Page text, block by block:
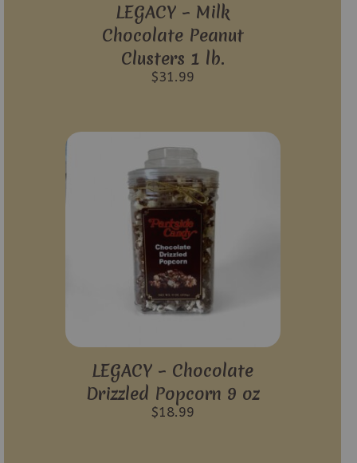
LEGACY – Milk
Chocolate Peanut
Clusters 1 lb.
$31.99
LEGACY – Chocolate
Drizzled Popcorn 9 oz
$18.99